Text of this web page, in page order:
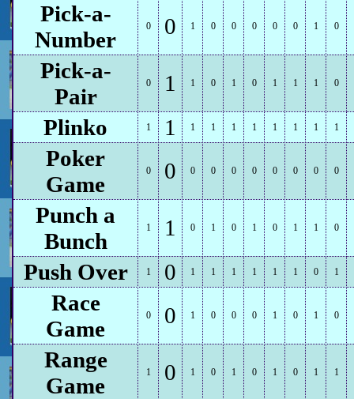
Pick-a-
Number
0 0 1 0 0 0 0 0 1 0
Pick-a-
Pair
0 1 1 0 1 0 1 1 1 0
Plinko 1 1 1 1 1 1 1 1 1 1
Poker
Game
0 0 0 0 0 0 0 0 0 0
Punch a
Bunch
1 1 0 1 0 1 0 1 1 0
Push Over 1 0 1 1 1 1 1 1 0 1
Race
Game
0 0 1 0 0 0 1 0 1 0
Range
Game
1 0 1 0 1 0 1 0 1 1